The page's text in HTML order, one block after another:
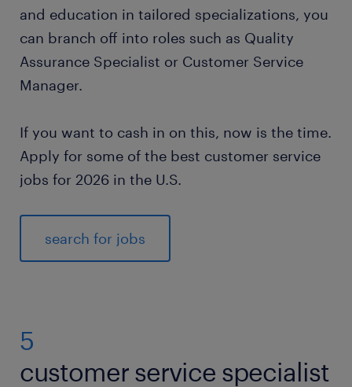
and education in tailored specializations, you
can branch off into roles such as Quality
Assurance Specialist or Customer Service
Manager.
If you want to cash in on this, now is the time.
Apply for some of the best customer service
jobs for 2026 in the U.S.
search for jobs
5
customer service specialist